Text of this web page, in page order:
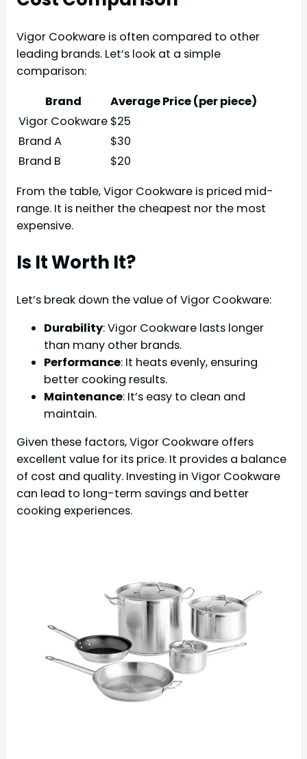
Vigor Cookware is often compared to other
leading brands. Let’s look at a simple
comparison:
Brand
Average Price (per piece)
Vigor Cookware $25
Brand A
$30
Brand B
$20
From the table, Vigor Cookware is priced mid-
range. It is neither the cheapest nor the most
expensive.
Is It Worth It?
Let’s break down the value of Vigor Cookware:
Durability: Vigor Cookware lasts longer
than many other brands.
Performance: It heats evenly, ensuring
better cooking results.
Maintenance: It’s easy to clean and
maintain.
Given these factors, Vigor Cookware offers
excellent value for its price. It provides a balance
of cost and quality. Investing in Vigor Cookware
can lead to long-term savings and better
cooking experiences.